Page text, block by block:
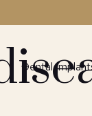
Dental